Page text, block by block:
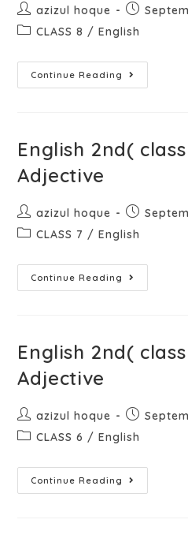
azizul hoque
CLASS 8 / English
Continue Reading
English 2nd(
Adjective
azizul hoque
CLASS 7 / English
Continue Reading
English 2nd(
Adjective
azizul hoque
CLASS 6 / English
Continue Reading